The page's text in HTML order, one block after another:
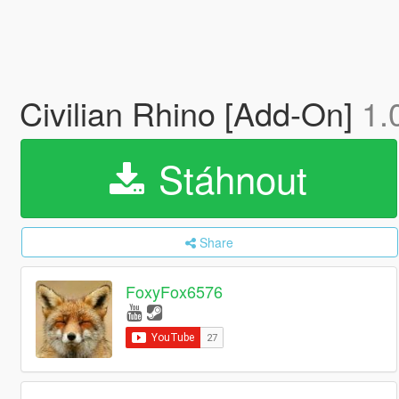
Civilian Rhino [Add-On]
Stáhnout
Share
FoxyFox6576